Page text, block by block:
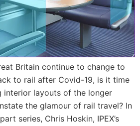
Britain continue to change to
to rail after Covid-19, is it time
interior layouts of the longer
the glamour of rail travel? In
series, Chris Hoskin, IPEX’s